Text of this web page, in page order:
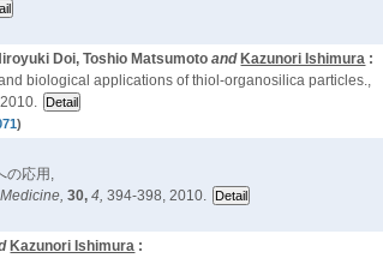
Doi, Toshio Matsumoto and Kazunori Ishimura :
biological applications of thiol-organosilica particles.,
)
の応用,
Medicine,30,4,394-398, 2010.
Kazunori Ishimura :